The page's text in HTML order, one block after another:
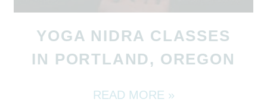
YOGA NIDRA CLASSES
IN PORTLAND, OREGON
READ MORE »